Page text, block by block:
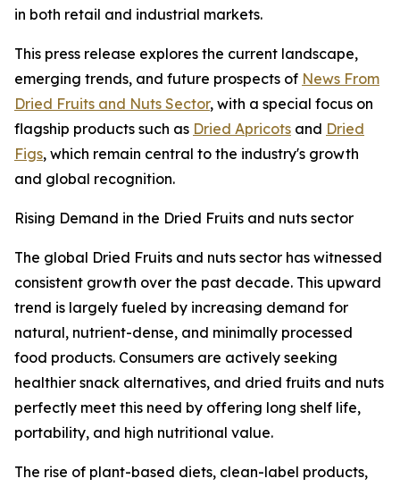
in both retail and industrial markets.
This press release explores the current landscape,
emerging trends, and future prospects of News From
Dried Fruits and Nuts Sector, with a special focus on
flagship products such as Dried Apricots and Dried
Figs, which remain central to the industry's growth
and global recognition.
Rising Demand in the Dried Fruits and nuts sector
The global Dried Fruits and nuts sector has witnessed
consistent growth over the past decade. This upward
trend is largely fueled by increasing demand for
natural, nutrient-dense, and minimally processed
food products. Consumers are actively seeking
healthier snack alternatives, and dried fruits and nuts
perfectly meet this need by offering long shelf life,
portability, and high nutritional value.
The rise of plant-based diets, clean-label products,